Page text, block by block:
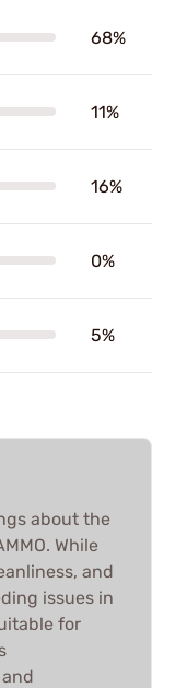
68%
11%
16%
0%
5%
about the
While
and
issues in
for